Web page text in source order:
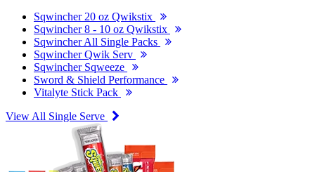
Sqwincher 20 oz Qwikstix
Sqwincher 8 - 10 oz Qwikstix
Sqwincher All Single Packs
Sqwincher Qwik Serv
Sqwincher Sqweeze
Sword & Shield Performance
Vitalyte Stick Pack
View All Single Serve